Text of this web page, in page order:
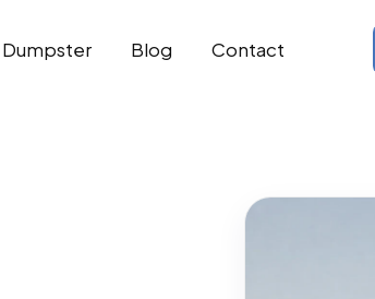
Dumpster Blog Contact